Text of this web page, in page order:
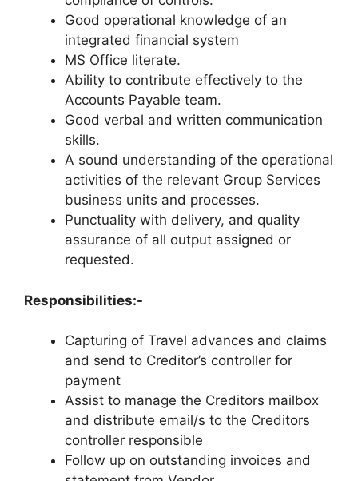
Good operational knowledge of an
integrated financial system
MS Office literate.
Ability to contribute effectively to the
Accounts Payable team.
Good verbal and written communication
skills.
A sound understanding of the operational
activities of the relevant Group Services
business units and processes.
Punctuality with delivery, and quality
assurance of all output assigned or
requested.
Responsibilities:-
Capturing of Travel advances and claims
and send to Creditor’s controller for
payment
Assist to manage the Creditors mailbox
and distribute email/s to the Creditors
controller responsible
Follow up on outstanding invoices and